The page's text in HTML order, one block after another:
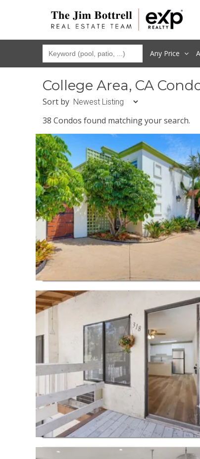
Any Price
College Area, CA
Sort by
38 Condos found matching your search.